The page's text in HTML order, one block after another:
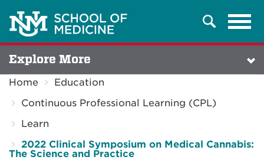
Search
Explore More
Home
Education
Continuous Professional Learning (CPL)
Learn
2022 Clinical Symposium on Medical Cannabis:
The Science and Practice